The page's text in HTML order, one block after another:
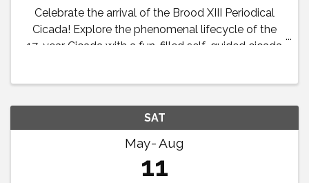
Celebrate the arrival of the Brood XIII Periodical
Cicada! Explore the phenomenal lifecycle of the
17-year Cicada with a fun-filled self-guided cicada
SAT
May Aug
11